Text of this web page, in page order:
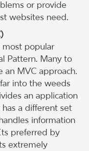
or provide
websites need.
popular
Pattern. Many to
an MVC approach.
into the weeds
an application
a different set
information
preferred by
extremely